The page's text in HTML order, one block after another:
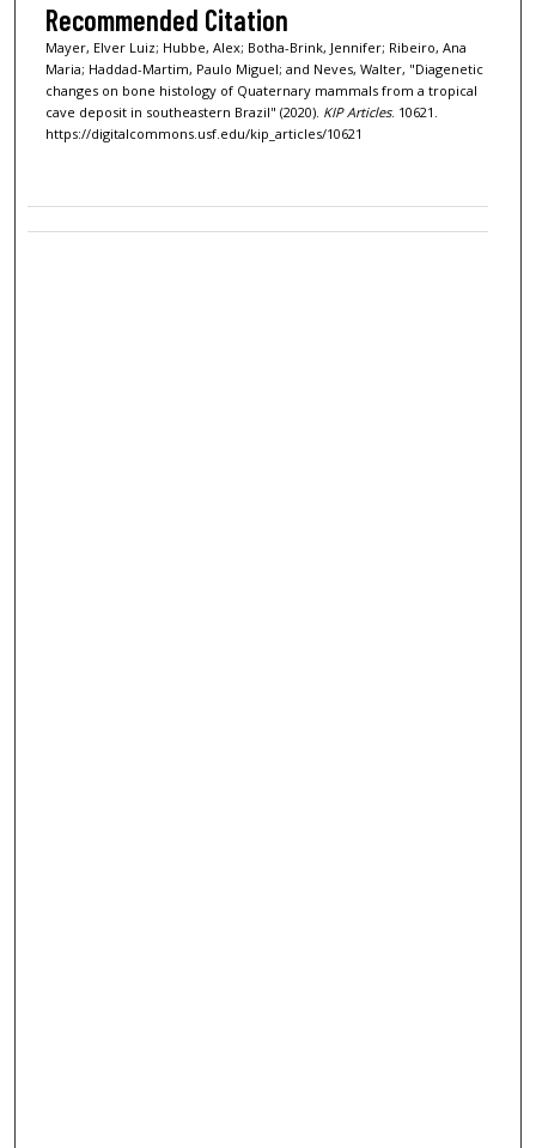
Recommended Citation
Mayer, Elver Luiz; Hubbe, Alex; Botha-Brink, Jennifer; Ribeiro, Ana
Maria; Haddad-Martim, Paulo Miguel; and Neves, Walter, "Diagenetic
changes on bone histology of Quaternary mammals from a tropical
cave deposit in southeastern Brazil" (2020). KIP Articles. 10621.
https://digitalcommons.usf.edu/kip_articles/10621